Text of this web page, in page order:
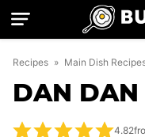
Skip
Recipes » Main Dish
DAN DAN
4.82